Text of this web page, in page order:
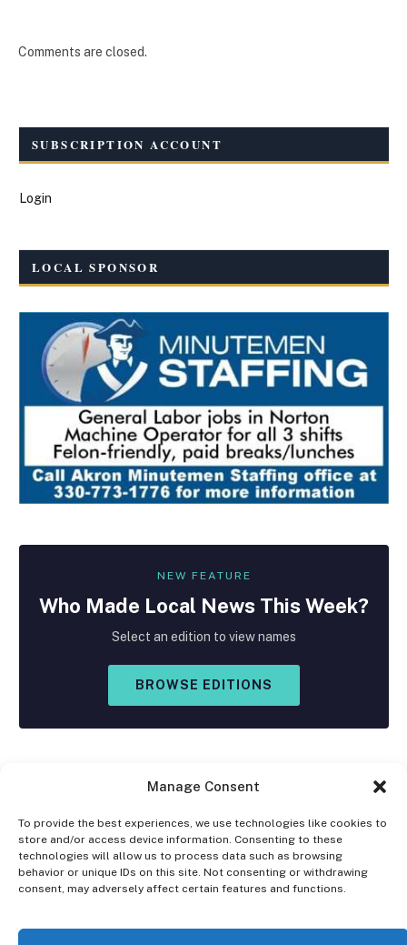
Manage Consent
To provide the best experiences, we use technologies like cookies to
store and/or access device information. Consenting to these
technologies will allow us to process data such as browsing
behavior or unique IDs on this site. Not consenting or withdrawing
consent, may adversely affect certain features and functions.
Comments are closed.
SUBSCRIPTION ACCOUNT
Login
LOCAL SPONSOR
NEW FEATURE
Who Made Local News This Week?
Select an edition to view names
BROWSE EDITIONS
Facebook
X
(Twitter)
Instagram
DISCLAIMER